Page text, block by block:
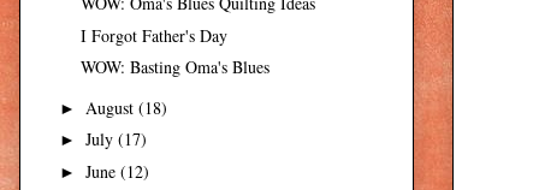
I Forgot Father's Day
WOW: Basting Oma's Blues
► August (18)
► July (17)
► June (12)